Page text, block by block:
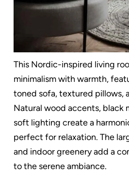
This Nordic-inspired living
minimalism with warmth,
toned sofa, textured pillows,
Natural wood accents, black
soft lighting create a
perfect for relaxation. The
and indoor greenery add a
to the serene ambiance.